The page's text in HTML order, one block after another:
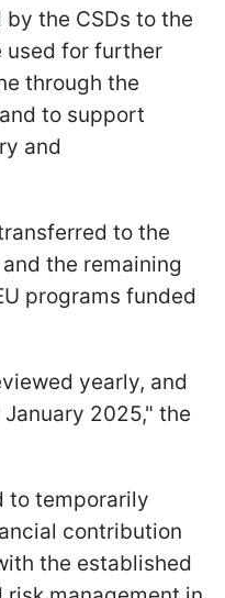
the CSDs to the
used for further
through the
to support
and
to the
the remaining
programs funded
yearly, and
2025," the
to temporarily
contribution
the established